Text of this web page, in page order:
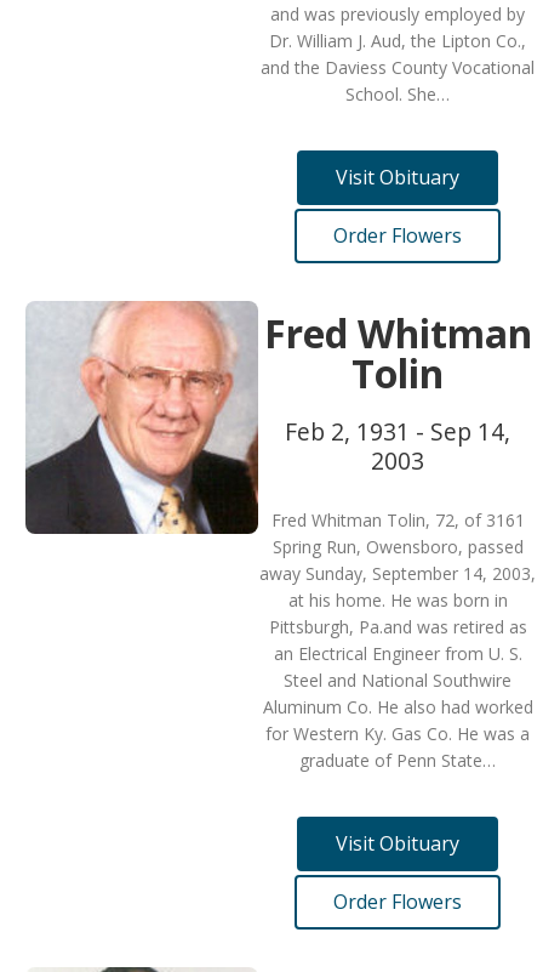
and was previously employed by
Dr. William J. Aud, the Lipton Co.,
and the Daviess County Vocational
School. She…
Visit Obituary
Order Flowers
Fred Whitman
Tolin
Feb 2, 1931 - Sep 14,
2003
Fred Whitman Tolin, 72, of 3161
Spring Run, Owensboro, passed
away Sunday, September 14, 2003,
at his home. He was born in
Pittsburgh, Pa.and was retired as
an Electrical Engineer from U. S.
Steel and National Southwire
Aluminum Co. He also had worked
for Western Ky. Gas Co. He was a
graduate of Penn State…
Visit Obituary
Order Flowers